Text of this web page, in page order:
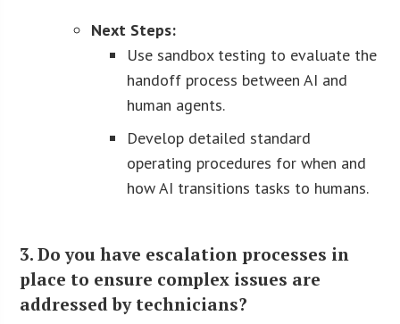
Next Steps:
Use sandbox testing to evaluate the
handoff process between AI and
human agents.
Develop detailed standard
operating procedures for when and
how AI transitions tasks to humans.
3. Do you have escalation processes in
place to ensure complex issues are
addressed by technicians?